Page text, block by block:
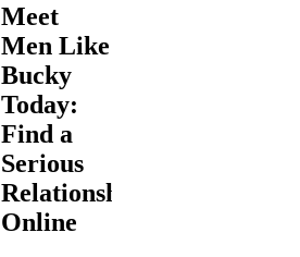
Meet
Men Like
Bucky
Today:
Find a
Serious
Relationship
Online